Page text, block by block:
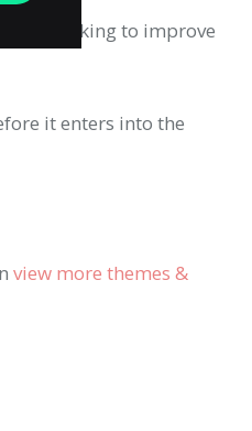
looking to improve
it enters into the
view more themes &